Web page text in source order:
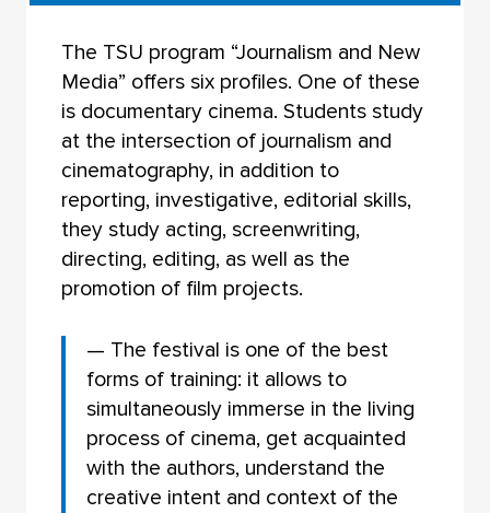
The TSU program “Journalism and New
Media” offers six profiles. One of these
is documentary cinema. Students study
at the intersection of journalism and
cinematography, in addition to
reporting, investigative, editorial skills,
they study acting, screenwriting,
directing, editing, as well as the
promotion of film projects.
— The festival is one of the best
forms of training: it allows to
simultaneously immerse in the living
process of cinema, get acquainted
with the authors, understand the
creative intent and context of the